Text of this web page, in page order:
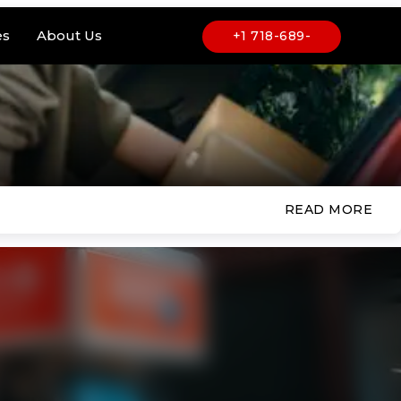
About Us
+1 718-689-
6969
READ MORE